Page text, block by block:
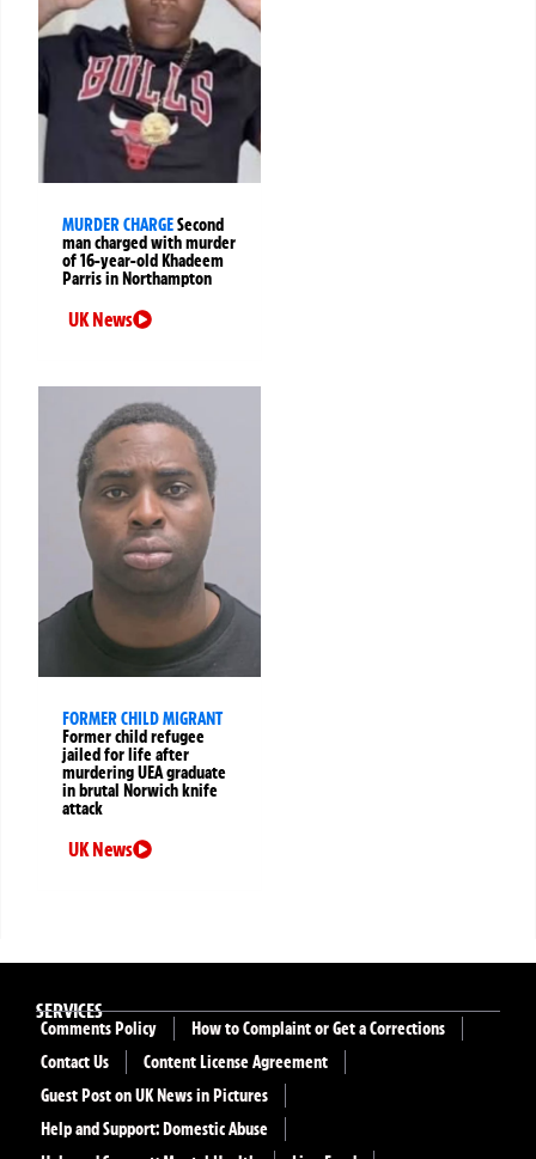
MURDER CHARGESecond
man charged with murder
of 16-year-old Khadeem
Parris in Northampton
UK News
FORMER CHILD MIGRANT
Former child refugee
jailed for life after
murdering UEA graduate
in brutal Norwich knife
attack
UK News
SERVICES
Comments Policy
How to Complaint or Get a Corrections
Contact Us
Content License Agreement
Guest Post on UK News in Pictures
Help and Support: Domestic Abuse